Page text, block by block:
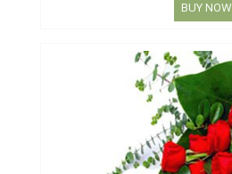
BUY NOW